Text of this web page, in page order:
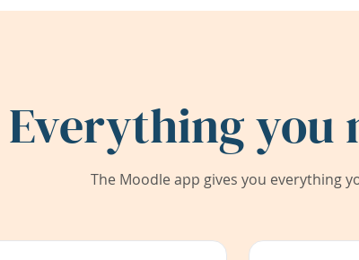
Everything you
The Moodle app gives you everything